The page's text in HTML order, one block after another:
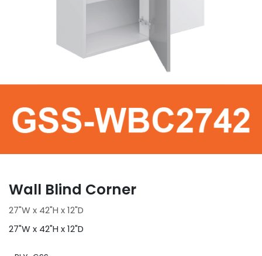
Wall Blind Corner
27"W x 42"H x 12"D
27"W x 42"H x 12"D